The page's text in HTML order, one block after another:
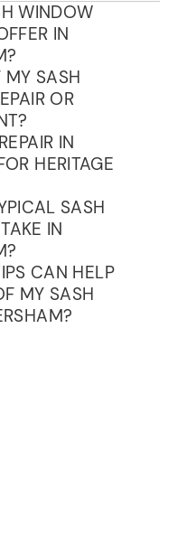
WINDOW
IN
SASH
OR
IN
HERITAGE
SASH
IN
CAN HELP
MY SASH